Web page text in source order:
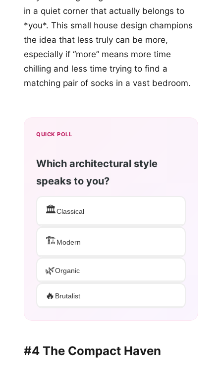
in a quiet corner that actually belongs to
*you*. This small house design champions
the idea that less truly can be more,
especially if “more” means more time
chilling and less time trying to find a
matching pair of socks in a vast bedroom.
QUICK POLL
Which architectural style
speaks to you?
🏛️Classical
🏗️Modern
🌿Organic
🔥 Brutalist
#4 The Compact Haven